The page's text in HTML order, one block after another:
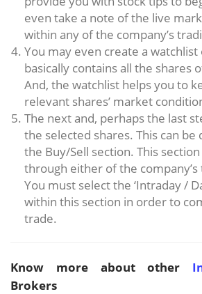
even take a note of the live
within any of the company’s
You may even create a
basically contains all the shares
And, the watchlist helps you to
relevant shares’ market
The next and, perhaps the last
the selected shares. This can
the Buy/Sell section. This section
through either of the
You must select the ‘Intraday /
within this section in order to
trade.
Know more about other
Brokers